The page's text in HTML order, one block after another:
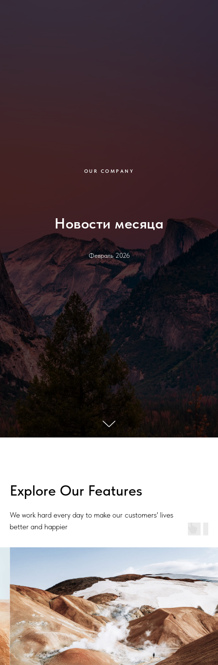
OUR COMPANY
Новости месяца
Февраль 2026
Explore Our Features
We work hard every day to make our customers' lives
better and happier